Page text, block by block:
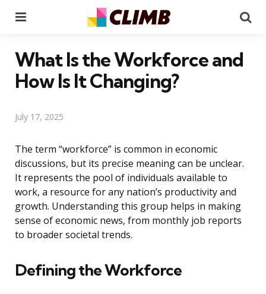
What Is the Workforce and
How Is It Changing?
July 17, 2025
The term “workforce” is common in economic
discussions, but its precise meaning can be unclear.
It represents the pool of individuals available to
work, a resource for any nation’s productivity and
growth. Understanding this group helps in making
sense of economic news, from monthly job reports
to broader societal trends.
Defining the Workforce